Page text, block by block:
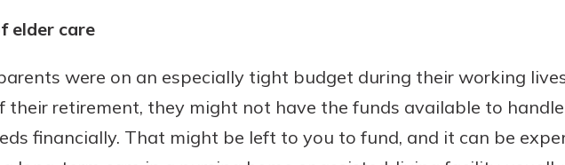
your balance take off. By
in your community. It’s the
mutual bank difference.
Learn More about
CDs
App Store
elder care
were on an especially tight budget during their working
their retirement, they might not have the funds available to
financially. That might be left to you to fund, and it can be